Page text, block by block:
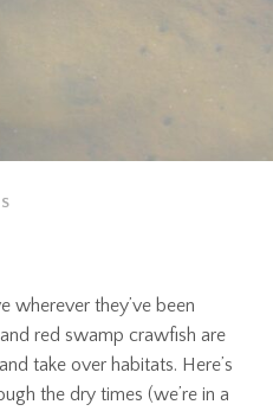
wherever they’ve been
red swamp crawfish are
take over habitats. Here’s
the dry times (we’re in a